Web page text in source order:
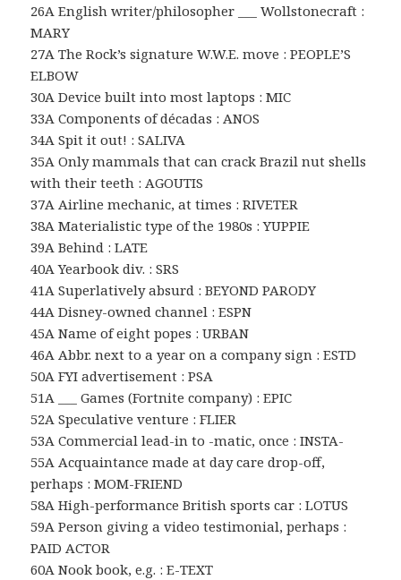
26A English writer/philosopher ___ Wollstonecraft :
MARY
27A The Rock’s signature W.W.E. move : PEOPLE’S
ELBOW
30A Device built into most laptops : MIC
33A Components of décadas : ANOS
34A Spit it out! : SALIVA
35A Only mammals that can crack Brazil nut shells
with their teeth : AGOUTIS
37A Airline mechanic, at times : RIVETER
38A Materialistic type of the 1980s : YUPPIE
39A Behind : LATE
40A Yearbook div. : SRS
41A Superlatively absurd : BEYOND PARODY
44A Disney-owned channel : ESPN
45A Name of eight popes : URBAN
46A Abbr. next to a year on a company sign : ESTD
50A FYI advertisement : PSA
51A ___ Games (Fortnite company) : EPIC
52A Speculative venture : FLIER
53A Commercial lead-in to -matic, once : INSTA-
55A Acquaintance made at day care drop-off,
perhaps : MOM-FRIEND
58A High-performance British sports car : LOTUS
59A Person giving a video testimonial, perhaps :
PAID ACTOR
60A Nook book, e.g. : E-TEXT